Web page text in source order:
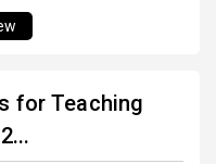
for Teaching